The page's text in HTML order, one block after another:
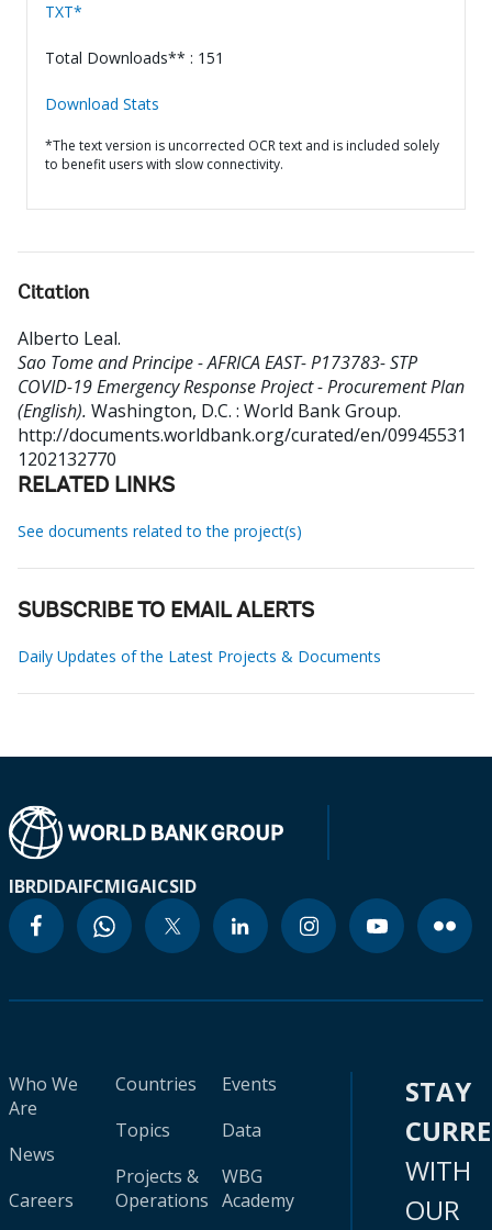
TXT*
Total Downloads** : 151
Download Stats
*The text version is uncorrected OCR text and is included solely
to benefit users with slow connectivity.
Citation
Alberto Leal.
Sao Tome and Principe - AFRICA EAST- P173783- STP
COVID-19 Emergency Response Project - Procurement Plan
(English). Washington, D.C. : World Bank Group.
http://documents.worldbank.org/curated/en/09945531
1202132770
RELATED LINKS
See documents related to the project(s)
SUBSCRIBE TO EMAIL ALERTS
Daily Updates of the Latest Projects & Documents
IBRDIDAIFCMIGAICSID
Who We
Are
News
Careers
Countries
Topics
Projects &
Operations
Events
Data
WBG
Academy
STAY
WITH
OUR